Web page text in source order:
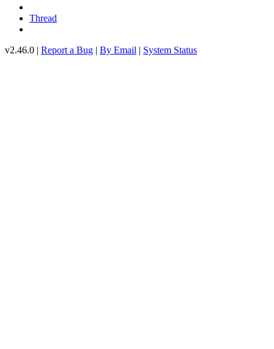
Thread
v2.46.0 | Report a Bug | By Email | System Status